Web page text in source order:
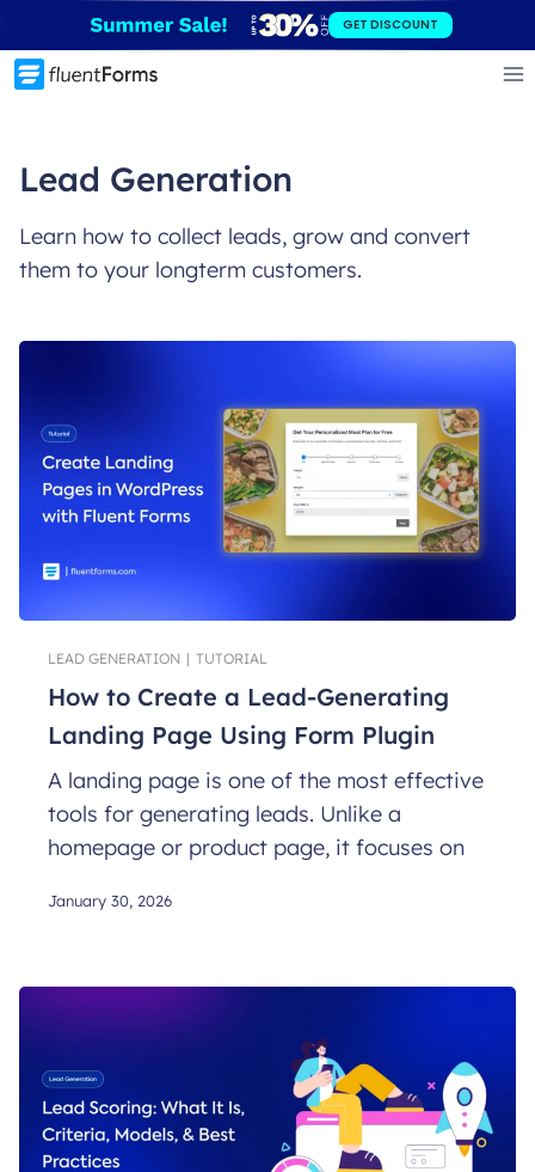
to
content
GET DISCOUNT
Lead Generation
Learn how to collect leads, grow and convert
them to your longterm customers.
LEAD GENERATION | TUTORIAL
How to Create a Lead-Generating
Landing Page Using Form Plugin
A landing page is one of the most effective
tools for generating leads. Unlike a
homepage or product page, it focuses on
January 30, 2026